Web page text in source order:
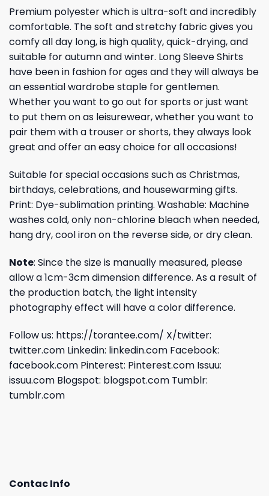
Premium polyester which is ultra-soft and incredibly
comfortable. The soft and stretchy fabric gives you
comfy all day long, is high quality, quick-drying, and
suitable for autumn and winter. Long Sleeve Shirts
have been in fashion for ages and they will always be
an essential wardrobe staple for gentlemen.
Whether you want to go out for sports or just want
to put them on as leisurewear, whether you want to
pair them with a trouser or shorts, they always look
great and offer an easy choice for all occasions!
Suitable for special occasions such as Christmas,
birthdays, celebrations, and housewarming gifts.
Print: Dye-sublimation printing. Washable: Machine
washes cold, only non-chlorine bleach when needed,
hang dry, cool iron on the reverse side, or dry clean.
Note: Since the size is manually measured, please
allow a 1cm-3cm dimension difference. As a result of
the production batch, the light intensity
photography effect will have a color difference.
Follow us: https://torantee.com/ X/twitter:
twitter.com Linkedin: linkedin.com Facebook:
facebook.com Pinterest: Pinterest.com Issuu:
issuu.com Blogspot: blogspot.com Tumblr:
tumblr.com
Contac Info